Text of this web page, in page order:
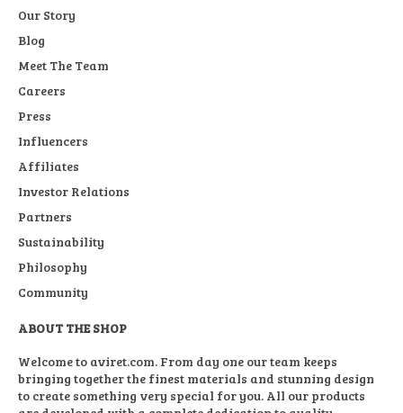
Our Story
Blog
Meet The Team
Careers
Press
Influencers
Affiliates
Investor Relations
Partners
Sustainability
Philosophy
Community
ABOUT THE SHOP
Welcome to aviret.com. From day one our team keeps
bringing together the finest materials and stunning design
to create something very special for you. All our products